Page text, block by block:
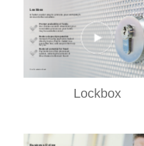
Lockbox